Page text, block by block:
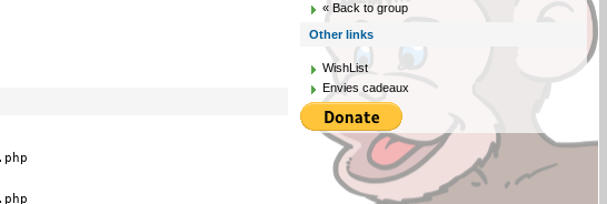
« Back to group
Other links
WishList
Envies cadeaux